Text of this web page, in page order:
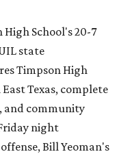
School's 20-7
state
Timpson High
Texas, complete
and community
night
Bill Yeoman's